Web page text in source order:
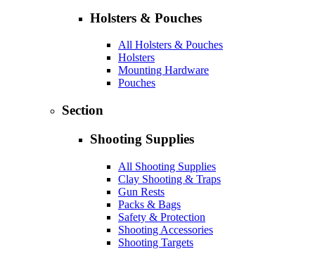
Holsters & Pouches
All Holsters & Pouches
Holsters
Mounting Hardware
Pouches
Section
Shooting Supplies
All Shooting Supplies
Clay Shooting & Traps
Gun Rests
Packs & Bags
Safety & Protection
Shooting Accessories
Shooting Targets